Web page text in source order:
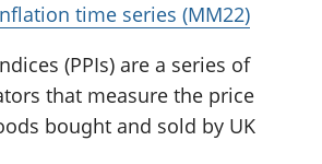
time series (MM22)
(PPIs) are a series of
that measure the price
bought and sold by UK